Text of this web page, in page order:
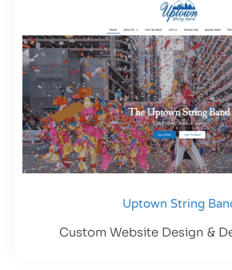
Uptown String
Custom Website Design &